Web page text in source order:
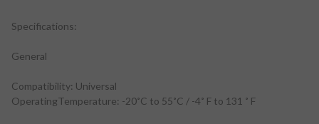
Specifications:
General
Compatibility: Universal
OperatingTemperature: -20˚C to 55˚C / -4˚ F to 131 ˚ F